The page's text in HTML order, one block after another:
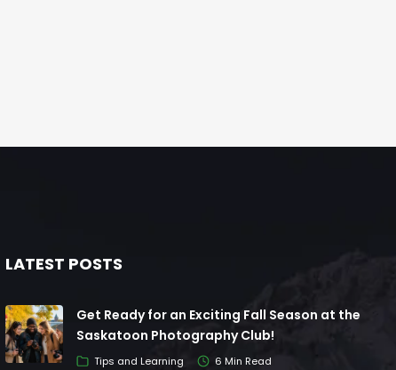
LATEST POSTS
Get Ready for an Exciting Fall Season at the
Saskatoon Photography Club!
Tips and Learning 6 Min Read